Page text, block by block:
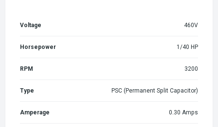
Voltage 460V
Horsepower 1/40 HP
RPM 3200
Type PSC (Permanent Split Capacitor)
Amperage 0.30 Amps